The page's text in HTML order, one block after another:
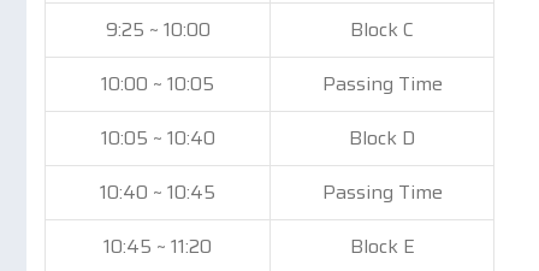
9:25 ~ 10:00
Block C
10:00 ~ 10:05
Passing Time
10:05 ~ 10:40
Block D
10:40 ~ 10:45
Passing Time
10:45 ~ 11:20
Block E